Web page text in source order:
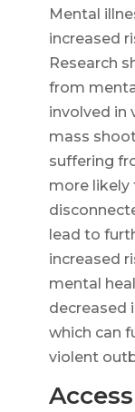
Mental
increased
Research
from
involved in
mass
suffering
more likely
lead to
increased
mental
decreased
which can
violent